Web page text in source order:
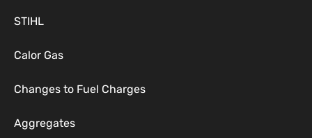
STIHL
Calor Gas
Changes to Fuel Charges
Aggregates